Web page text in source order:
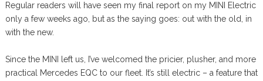
Regular readers will have seen my final report on my MINI Electric
only a few weeks ago, but as the saying goes: out with the old, in
with the new.
Since the MINI left us, I’ve welcomed the pricier, plusher, and more
practical Mercedes EQC to our fleet. It’s still electric – a feature that